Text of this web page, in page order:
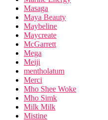
Masaga
Maya Beauty
Maybeline
Maycreate
McGarrett
Mega
Meiji
mentholatum
Merci
Mho Shee Woke
Mho Simk
Milk Milk
Mistine